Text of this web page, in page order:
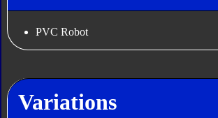
PVC Robot
Variations